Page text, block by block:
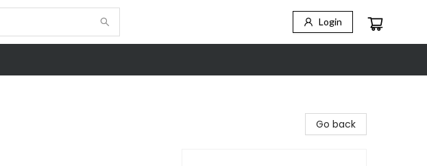
Login
Go back